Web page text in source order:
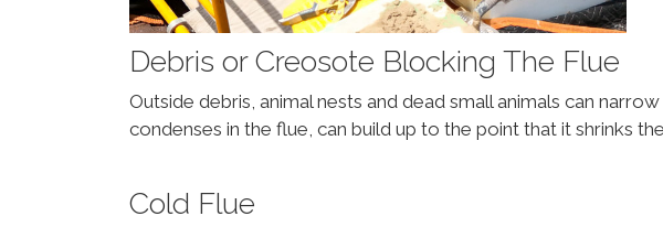
Debris or Creosote Blocking The Flue
Outside debris, animal nests and dead small animals can
condenses in the flue, can build up to the point that it shrinks
Cold Flue